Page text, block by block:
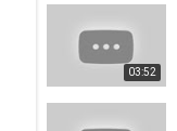
03:52